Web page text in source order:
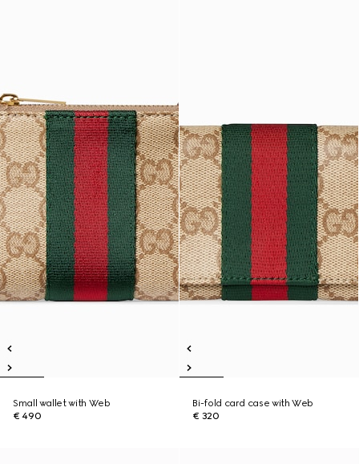
Small wallet with Web
€ 490
Bi-fold card case with Web
€ 320